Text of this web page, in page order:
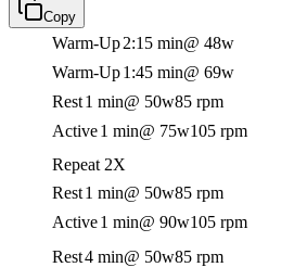
Copy
Warm-Up2:15 min@ 48w
Warm-Up1:45 min@ 69w
Rest1 min@ 50w85 rpm
Active1 min@ 75w105 rpm
Repeat 2X
Rest1 min@ 50w85 rpm
Active1 min@ 90w105 rpm
Rest4 min@ 50w85 rpm